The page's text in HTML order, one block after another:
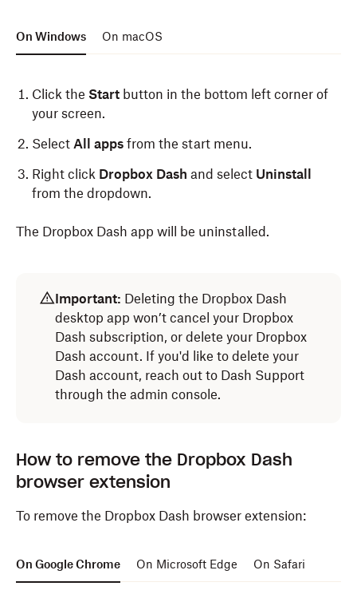
On Windows On macOS
Click the Start button in the bottom left corner of
your screen.
Select All apps from the start menu.
Right click Dropbox Dash and select Uninstall
from the dropdown.
The Dropbox Dash app will be uninstalled.
SelectApplicationsfrom the navigation bar.
Drag the Dropbox Dashicon to Trash.
The Dropbox Dash app will be uninstalled.
Important: Deleting the Dropbox Dash
desktop app won’t cancel your Dropbox
Dash subscription, or delete your Dropbox
Dash account. If you'd like to delete your
Dash account, reach out to Dash Support
through the admin console.
How to remove the Dropbox Dash
browser extension
To remove the Dropbox Dash browser extension:
On Google Chrome On Microsoft Edge On Safari